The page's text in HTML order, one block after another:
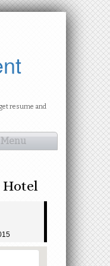
resume and
Hotel